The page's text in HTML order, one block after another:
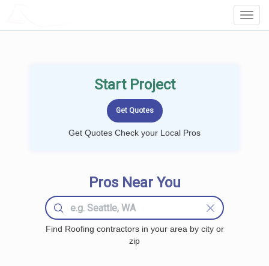
Start Project
Get Quotes Check your Local Pros
Pros Near You
Find Roofing contractors in your area by city or
zip